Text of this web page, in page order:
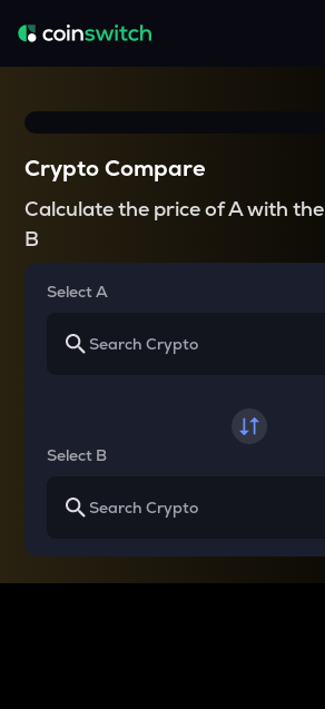
Crypto Compare
Calculate the price of A with the
B
Select A
Select B